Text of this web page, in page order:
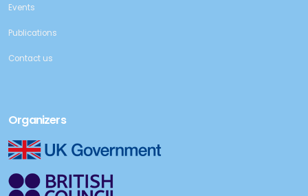
Events
Publications
Contact us
Organizers